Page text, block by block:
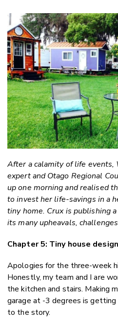
After a calamity of life events,
expert and Otago Regional
up one morning and realised
to invest her life-savings in a
tiny home. Crux is publishing
its many upheavals,
Chapter 5: Tiny house design
Apologies for the three-week
Honestly, my team and I are
the kitchen and stairs. Making
garage at -3 degrees is
to the story.